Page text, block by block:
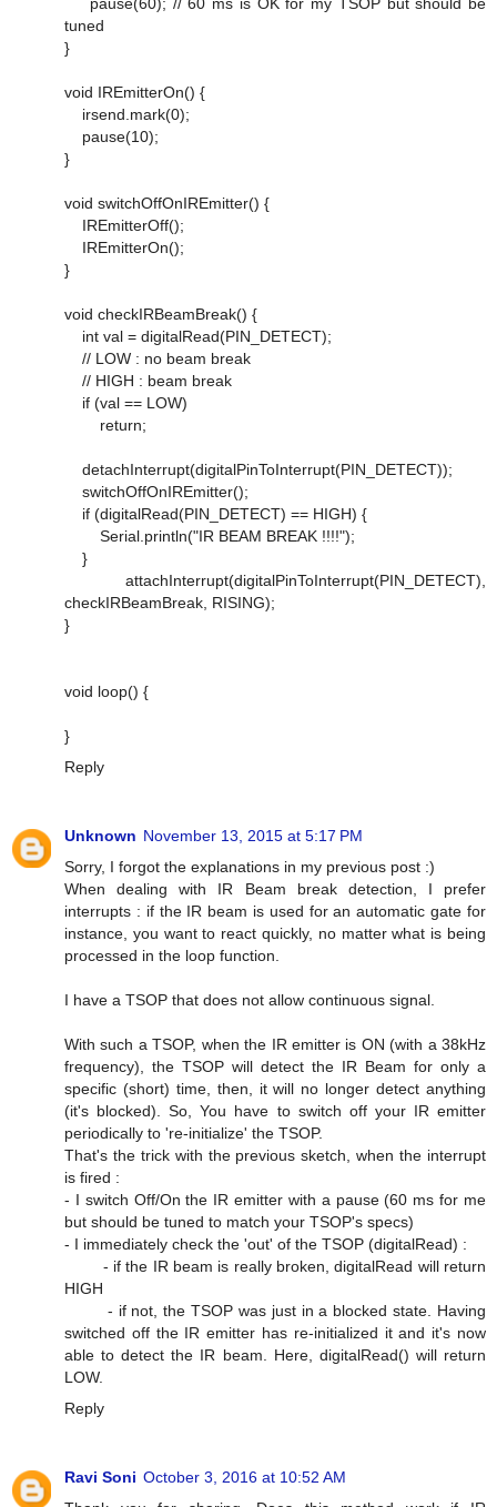
tuned
}
void IREmitterOn() {
irsend.mark(0);
pause(10);
}
void switchOffOnIREmitter() {
IREmitterOff();
IREmitterOn();
}
void checkIRBeamBreak() {
int val = digitalRead(PIN_DETECT);
// LOW : no beam break
// HIGH : beam break
if (val == LOW)
return;
detachInterrupt(digitalPinToInterrupt(PIN_DETECT));
switchOffOnIREmitter();
if (digitalRead(PIN_DETECT) == HIGH) {
Serial.println("IR BEAM BREAK !!!!");
}
attachInterrupt(digitalPinToInterrupt(PIN_DETECT),
checkIRBeamBreak, RISING);
}
void loop() {
}
Reply
Unknown November 13, 2015 at 5:17 PM
Sorry, I forgot the explanations in my previous post :)
When dealing with IR Beam break detection, I prefer
interrupts : if the IR beam is used for an automatic gate for
instance, you want to react quickly, no matter what is being
processed in the loop function.
I have a TSOP that does not allow continuous signal.
With such a TSOP, when the IR emitter is ON (with a 38kHz
frequency), the TSOP will detect the IR Beam for only a
specific (short) time, then, it will no longer detect anything
(it's blocked). So, You have to switch off your IR emitter
periodically to 're-initialize' the TSOP.
That's the trick with the previous sketch, when the interrupt
is fired :
- I switch Off/On the IR emitter with a pause (60 ms for me
but should be tuned to match your TSOP's specs)
- I immediately check the 'out' of the TSOP (digitalRead) :
- if the IR beam is really broken, digitalRead will return
HIGH
- if not, the TSOP was just in a blocked state. Having
switched off the IR emitter has re-initialized it and it's now
able to detect the IR beam. Here, digitalRead() will return
LOW.
Reply
Ravi Soni October 3, 2016 at 10:52 AM